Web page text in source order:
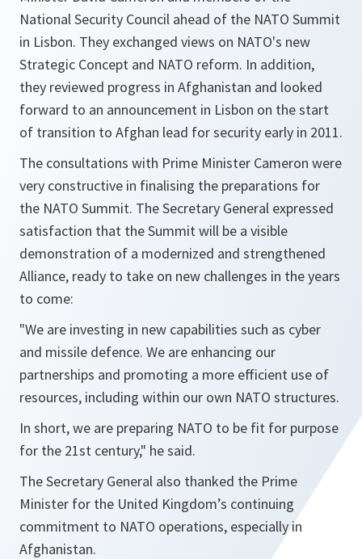
National Security Council ahead of the NATO Summit
in Lisbon. They exchanged views on NATO's new
Strategic Concept and NATO reform. In addition,
they reviewed progress in Afghanistan and looked
forward to an announcement in Lisbon on the start
of transition to Afghan lead for security early in 2011.
The consultations with Prime Minister Cameron were
very constructive in finalising the preparations for
the NATO Summit. The Secretary General expressed
satisfaction that the Summit will be a visible
demonstration of a modernized and strengthened
Alliance, ready to take on new challenges in the years
to come:
"We are investing in new capabilities such as cyber
and missile defence. We are enhancing our
partnerships and promoting a more efficient use of
resources, including within our own NATO structures.
In short, we are preparing NATO to be fit for purpose
for the 21st century," he said.
The Secretary General also thanked the Prime
Minister for the United Kingdom’s continuing
commitment to NATO operations, especially in
Afghanistan.